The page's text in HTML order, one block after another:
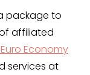
package to
affiliated
Economy
services at